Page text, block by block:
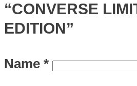
“CONVERSE
EDITION”
Name *